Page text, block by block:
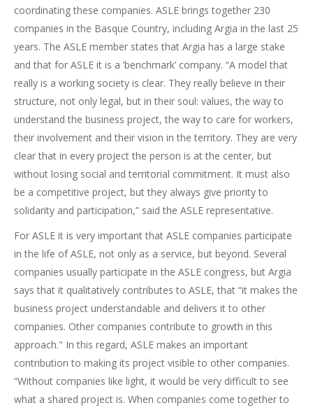
coordinating these companies. ASLE brings together 230
companies in the Basque Country, including Argia in the last 25
years. The ASLE member states that Argia has a large stake
and that for ASLE it is a ‘benchmark’ company. “A model that
really is a working society is clear. They really believe in their
structure, not only legal, but in their soul: values, the way to
understand the business project, the way to care for workers,
their involvement and their vision in the territory. They are very
clear that in every project the person is at the center, but
without losing social and territorial commitment. It must also
be a competitive project, but they always give priority to
solidarity and participation,” said the ASLE representative.
For ASLE it is very important that ASLE companies participate
in the life of ASLE, not only as a service, but beyond. Several
companies usually participate in the ASLE congress, but Argia
says that it qualitatively contributes to ASLE, that “it makes the
business project understandable and delivers it to other
companies. Other companies contribute to growth in this
approach." In this regard, ASLE makes an important
contribution to making its project visible to other companies.
“Without companies like light, it would be very difficult to see
what a shared project is. When companies come together to